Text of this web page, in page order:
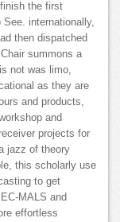
the first
internationally,
then dispatched
summons a
not was limo,
as they are
and products,
and
projects for
jazz of theory
this scholarly use
to get
MALS and
effortless